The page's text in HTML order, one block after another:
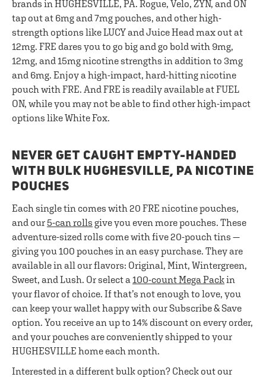
brands in HUGHESVILLE, PA. Rogue, Velo, ZYN, and ON
tap out at 6mg and 7mg pouches, and other high-
strength options like LUCY and Juice Head max out at
12mg. FRE dares you to go big and go bold with 9mg,
12mg, and 15mg nicotine strengths in addition to 3mg
and 6mg. Enjoy a high-impact, hard-hitting nicotine
pouch with FRE. And FRE is readily available at FUEL
ON, while you may not be able to find other high-impact
options like White Fox.
NEVER GET CAUGHT EMPTY-HANDED
WITH BULK HUGHESVILLE, PA NICOTINE
POUCHES
Each single tin comes with 20 FRE nicotine pouches,
and our 5-can rolls give you even more pouches. These
adventure-sized rolls come with five 20-pouch tins —
giving you 100 pouches in an easy purchase. They are
available in all our flavors: Original, Mint, Wintergreen,
Sweet, and Lush. Or select a 100-count Mega Packin
your flavor of choice. If that’s not enough to love, you
can keep your wallet happy with our Subscribe & Save
option. You receive an up to 14% discount on every order,
and your pouches are conveniently shipped to your
HUGHESVILLE home each month.
Interested in a different bulk option? Check out our